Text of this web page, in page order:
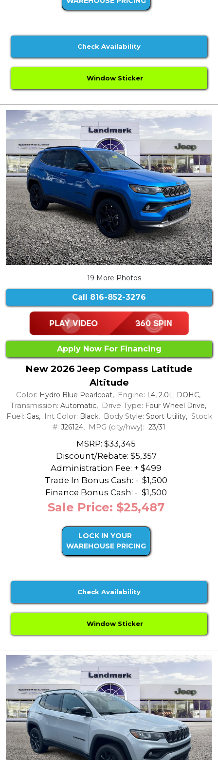
Check Availability
Window Sticker
19 More Photos
Call 816-852-3276
Apply Now For Financing
New 2026 Jeep Compass Latitude
Altitude
Color: Hydro Blue Pearlcoat, Engine: L4, 2.0L; DOHC,
Transmission: Automatic, Drive Type: Four Wheel Drive,
Fuel: Gas, Int Color: Black, Body Style: Sport Utility, Stock
#: J26124, MPG (city/hwy): 23/31
MSRP: $33,345
Discount/Rebate: $5,357
Administration Fee: + $499
Trade In Bonus Cash: - $1,500
Finance Bonus Cash: - $1,500
Sale Price: $25,487
LOCK IN YOUR
WAREHOUSE PRICING
Check Availability
Window Sticker